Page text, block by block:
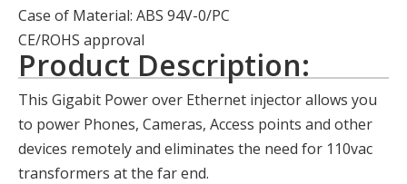
Case of Material: ABS 94V-0/PC
CE/ROHS approval
Product Description:
This Gigabit Power over Ethernet injector allows you
to power Phones, Cameras, Access points and other
devices remotely and eliminates the need for 110vac
transformers at the far end.